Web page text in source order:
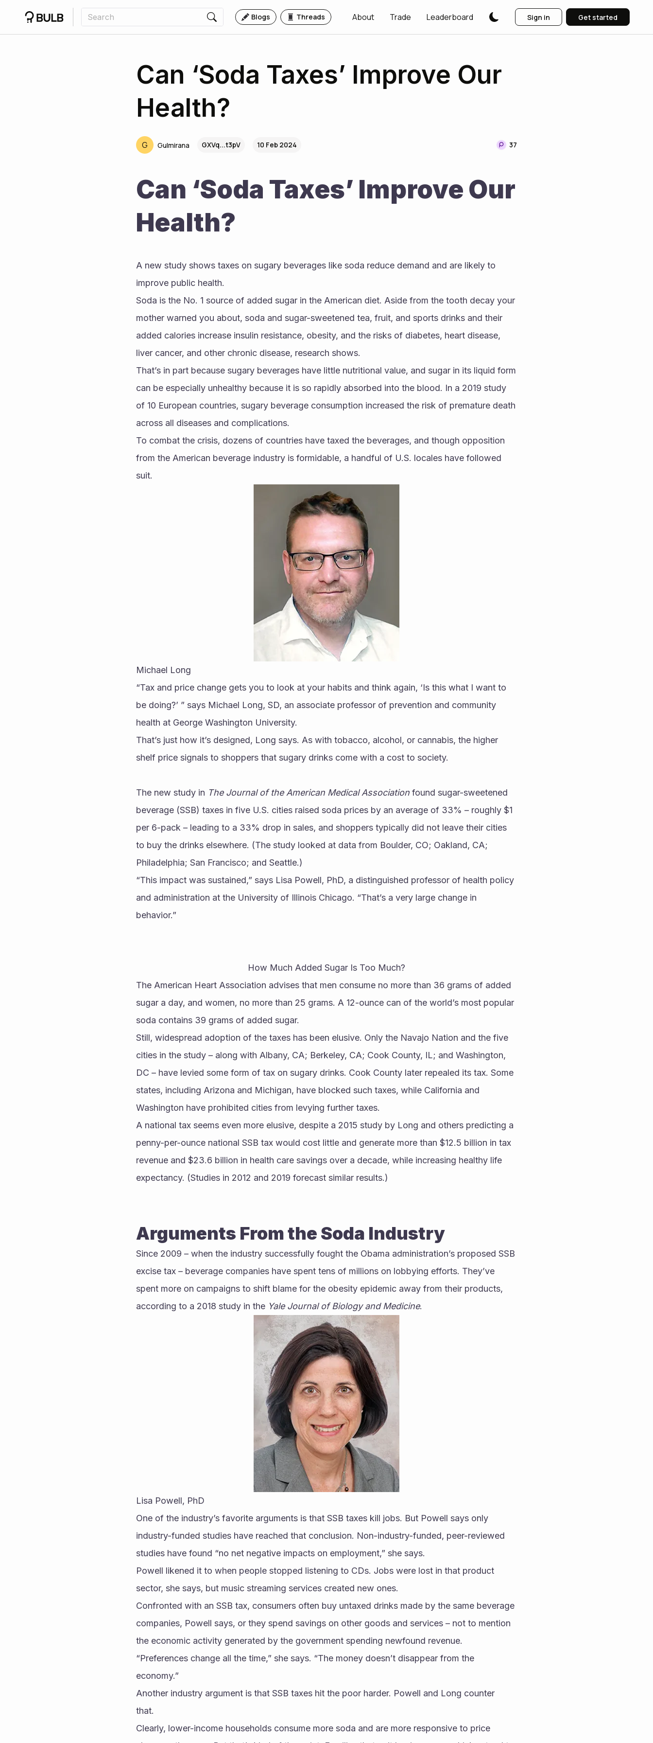
Blogs Threads About Trade Leaderboard Sign in Get started
Can ‘Soda Taxes’ Improve Our
Health?
G Gulmirana GXVq...t3pV 10 Feb 2024 37
Can ‘Soda Taxes’ Improve Our
Health?
A new study shows taxes on sugary beverages like soda reduce demand and are likely to
improve public health.
Soda is the No. 1 source of added sugar in the American diet. Aside from the tooth decay your
mother warned you about, soda and sugar-sweetened tea, fruit, and sports drinks and their
added calories increase insulin resistance, obesity, and the risks of diabetes, heart disease,
liver cancer, and other chronic disease, research shows.
That’s in part because sugary beverages have little nutritional value, and sugar in its liquid form
can be especially unhealthy because it is so rapidly absorbed into the blood. In a 2019 study
of 10 European countries, sugary beverage consumption increased the risk of premature death
across all diseases and complications.
To combat the crisis, dozens of countries have taxed the beverages, and though opposition
from the American beverage industry is formidable, a handful of U.S. locales have followed
suit.
Michael Long
“Tax and price change gets you to look at your habits and think again, ‘Is this what I want to
be doing?’ ” says Michael Long, SD, an associate professor of prevention and community
health at George Washington University.
That’s just how it’s designed, Long says. As with tobacco, alcohol, or cannabis, the higher
shelf price signals to shoppers that sugary drinks come with a cost to society.
The new study in The Journal of the American Medical Association found sugar-sweetened
beverage (SSB) taxes in five U.S. cities raised soda prices by an average of 33% – roughly $1
per 6-pack – leading to a 33% drop in sales, and shoppers typically did not leave their cities
to buy the drinks elsewhere. (The study looked at data from Boulder, CO; Oakland, CA;
Philadelphia; San Francisco; and Seattle.)
“This impact was sustained,” says Lisa Powell, PhD, a distinguished professor of health policy
and administration at the University of Illinois Chicago. “That’s a very large change in
behavior.”
How Much Added Sugar Is Too Much?
The American Heart Association advises that men consume no more than 36 grams of added
sugar a day, and women, no more than 25 grams. A 12-ounce can of the world’s most popular
soda contains 39 grams of added sugar.
Still, widespread adoption of the taxes has been elusive. Only the Navajo Nation and the five
cities in the study – along with Albany, CA; Berkeley, CA; Cook County, IL; and Washington,
DC – have levied some form of tax on sugary drinks. Cook County later repealed its tax. Some
states, including Arizona and Michigan, have blocked such taxes, while California and
Washington have prohibited cities from levying further taxes.
A national tax seems even more elusive, despite a 2015 study by Long and others predicting a
penny-per-ounce national SSB tax would cost little and generate more than $12.5 billion in tax
revenue and $23.6 billion in health care savings over a decade, while increasing healthy life
expectancy. (Studies in 2012 and 2019 forecast similar results.)
Arguments From the Soda Industry
Since 2009 – when the industry successfully fought the Obama administration’s proposed SSB
excise tax – beverage companies have spent tens of millions on lobbying efforts. They’ve
spent more on campaigns to shift blame for the obesity epidemic away from their products,
according to a 2018 study in the Yale Journal of Biology and Medicine.
Lisa Powell, PhD
One of the industry’s favorite arguments is that SSB taxes kill jobs. But Powell says only
industry-funded studies have reached that conclusion. Non-industry-funded, peer-reviewed
studies have found “no net negative impacts on employment,” she says.
Powell likened it to when people stopped listening to CDs. Jobs were lost in that product
sector, she says, but music streaming services created new ones.
Confronted with an SSB tax, consumers often buy untaxed drinks made by the same beverage
companies, Powell says, or they spend savings on other goods and services – not to mention
the economic activity generated by the government spending newfound revenue.
“Preferences change all the time,” she says. “The money doesn’t disappear from the
economy.”
Another industry argument is that SSB taxes hit the poor harder. Powell and Long counter
that.
Clearly, lower-income households consume more soda and are more responsive to price